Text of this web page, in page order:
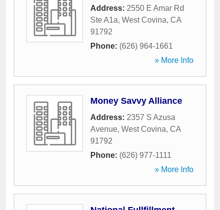
Address: 2550 E Amar Rd
Ste A1a, West Covina, CA
91792
Phone: (626) 964-1661
» More Info
Money Savvy Alliance
Address: 2357 S Azusa
Avenue, West Covina, CA
91792
Phone: (626) 977-1111
» More Info